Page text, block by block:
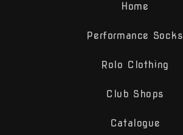
Home
Performance Socks
Rolo Clothing
Club Shops
Catalogue